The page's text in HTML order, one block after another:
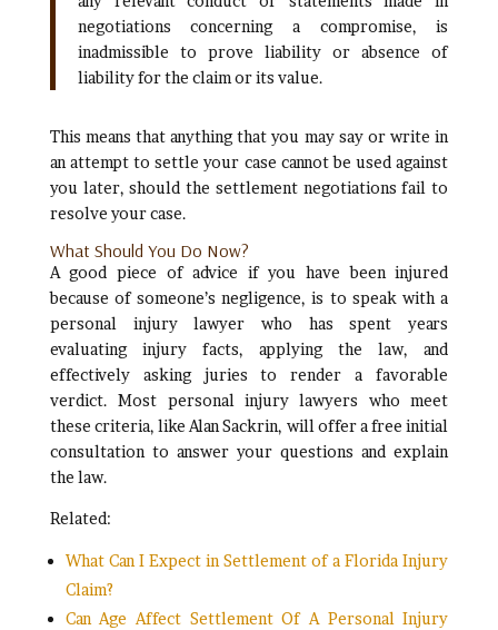
negotiations concerning a compromise, is
inadmissible to prove liability or absence of
liability for the claim or its value.
This means that anything that you may say or write in
an attempt to settle your case cannot be used against
you later, should the settlement negotiations fail to
resolve your case.
What Should You Do Now?
A good piece of advice if you have been injured
because of someone’s negligence, is to speak with a
personal injury lawyer who has spent years
evaluating injury facts, applying the law, and
effectively asking juries to render a favorable
verdict. Most personal injury lawyers who meet
these criteria, like Alan Sackrin, will offer a free initial
consultation to answer your questions and explain
the law.
Related:
What Can I Expect in Settlement of a Florida Injury
Claim?
Can Age Affect Settlement Of A Personal Injury